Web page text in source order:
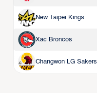
New Taipei Kings
Xac Broncos
Changwon LG Sakers